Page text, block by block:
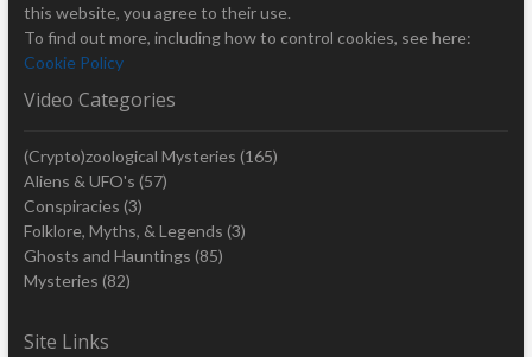
this website, you agree to their use.
To find out more, including how to control cookies, see here:
Cookie Policy
Video Categories
(Crypto)zoological Mysteries (165)
Aliens & UFO's (57)
Conspiracies (3)
Folklore, Myths, & Legends (3)
Ghosts and Hauntings (85)
Mysteries (82)
Site Links